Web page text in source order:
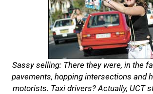
Sassy selling: There they were, in the
pavements, hopping intersections and
motorists. Taxi drivers? Actually, UCT